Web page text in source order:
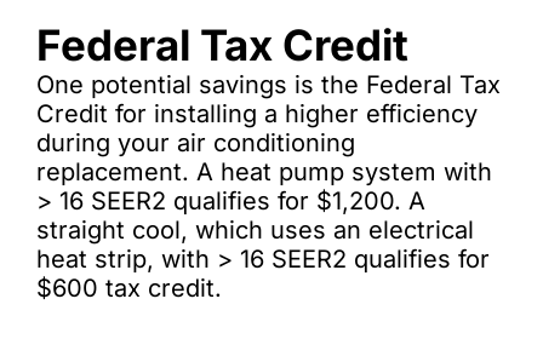
Federal Tax Credit
One potential savings is the Federal Tax
Credit for installing a higher efficiency
during your air conditioning
replacement. A heat pump system with
> 16 SEER2 qualifies for $1,200. A
straight cool, which uses an electrical
heat strip, with > 16 SEER2 qualifies for
$600 tax credit.